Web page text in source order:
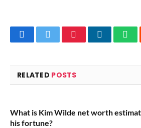
FacebookTwitterPinterestLinkedIn
RELATED POSTS
What is Kim Wilde net worth
his fortune?